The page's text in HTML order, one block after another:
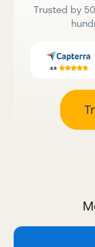
Trusted by